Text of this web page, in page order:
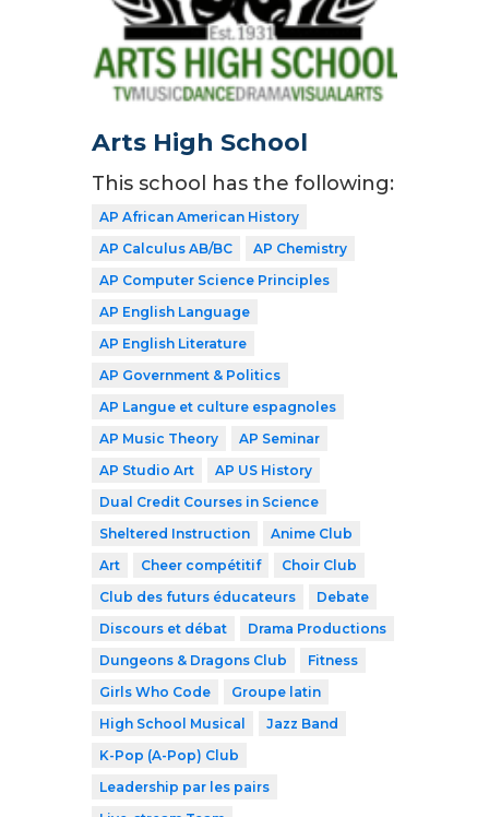
Arts High School
This school has the following:
AP African American History
AP Calculus AB/BC
AP Chemistry
AP Computer Science Principles
AP English Language
AP English Literature
AP Government & Politics
AP Langue et culture espagnoles
AP Music Theory
AP Seminar
AP Studio Art
AP US History
Dual Credit Courses in Science
Sheltered Instruction
Anime Club
Art
Cheer compétitif
Choir Club
Club des futurs éducateurs
Debate
Discours et débat
Drama Productions
Dungeons & Dragons Club
Fitness
Girls Who Code
Groupe latin
High School Musical
Jazz Band
K-Pop (A-Pop) Club
Leadership par les pairs